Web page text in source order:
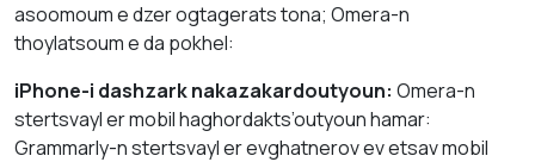
asoomoum e dzer ogtagerats tona; Omera-n
thoylatsoum e da pokhel:
iPhone-i dashzark nakazakardoutyoun: Omera-n
stertsvayl er mobil haghordakts’outyoun hamar:
Grammarly-n stertsvayl er evghatnerov ev etsav mobil